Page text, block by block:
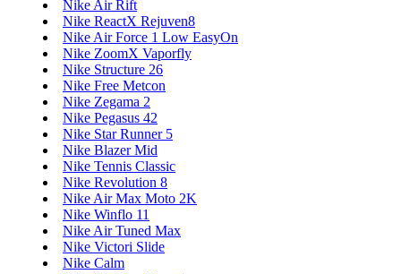
Nike Air Rift
Nike ReactX Rejuven8
Nike Air Force 1 Low EasyOn
Nike ZoomX Vaporfly
Nike Structure 26
Nike Free Metcon
Nike Zegama 2
Nike Pegasus 42
Nike Star Runner 5
Nike Blazer Mid
Nike Tennis Classic
Nike Revolution 8
Nike Air Max Moto 2K
Nike Winflo 11
Nike Air Tuned Max
Nike Victori Slide
Nike Calm